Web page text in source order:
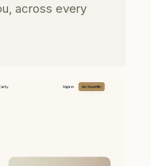
across every